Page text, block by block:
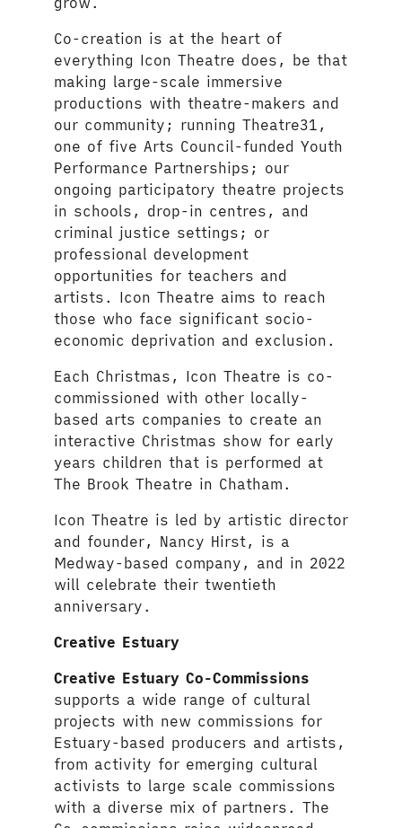
Co-creation is at the heart of
everything Icon Theatre does, be that
making large-scale immersive
productions with theatre-makers and
our community; running Theatre31,
one of five Arts Council-funded Youth
Performance Partnerships; our
ongoing participatory theatre projects
in schools, drop-in centres, and
criminal justice settings; or
professional development
opportunities for teachers and
artists. Icon Theatre aims to reach
those who face significant socio-
economic deprivation and exclusion.
Each Christmas, Icon Theatre is co-
commissioned with other locally-
based arts companies to create an
interactive Christmas show for early
years children that is performed at
The Brook Theatre in Chatham.
Icon Theatre is led by artistic director
and founder, Nancy Hirst, is a
Medway-based company, and in 2022
will celebrate their twentieth
anniversary.
Creative Estuary
Creative Estuary Co-Commissions
supports a wide range of cultural
projects with new commissions for
Estuary-based producers and artists,
from activity for emerging cultural
activists to large scale commissions
with a diverse mix of partners. The